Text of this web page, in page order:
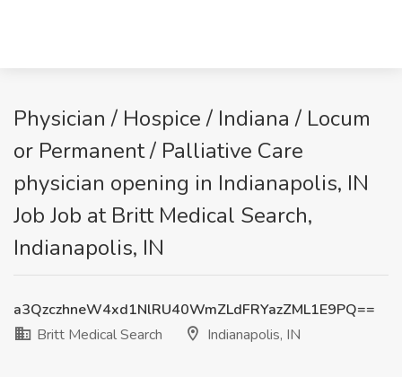
Physician / Hospice / Indiana / Locum
or Permanent / Palliative Care
physician opening in Indianapolis, IN
Job Job at Britt Medical Search,
Indianapolis, IN
a3QzczhneW4xd1NlRU40WmZLdFRYazZML1E9PQ==
Britt Medical Search
Indianapolis, IN